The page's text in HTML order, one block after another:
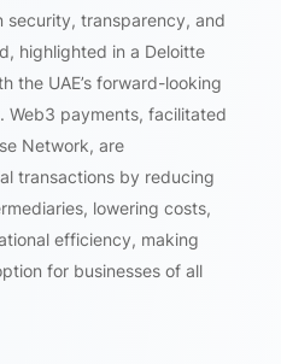
security, transparency, and
highlighted in a Deloitte
the UAE’s forward-looking
Web3 payments, facilitated
Network, are
transactions by reducing
lowering costs,
efficiency, making
for businesses of all